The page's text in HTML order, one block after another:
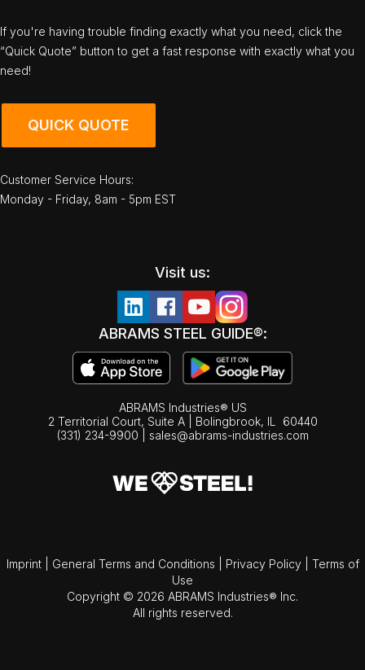
If you're having trouble finding exactly what you need, click the
“Quick Quote” button to get a fast response with exactly what you
need!
QUICK QUOTE
Customer Service Hours:
Monday - Friday, 8am - 5pm EST
Visit us:
ABRAMS STEEL GUIDE®:
ABRAMS Industries® US
2 Territorial Court, Suite A | Bolingbrook, IL
60440
(331) 234-9900
sales@abrams-industries.com
Imprint General Terms and Conditions Privacy Policy
Terms of
Use
Copyright © 2026 ABRAMS Industries® Inc.
All rights reserved.